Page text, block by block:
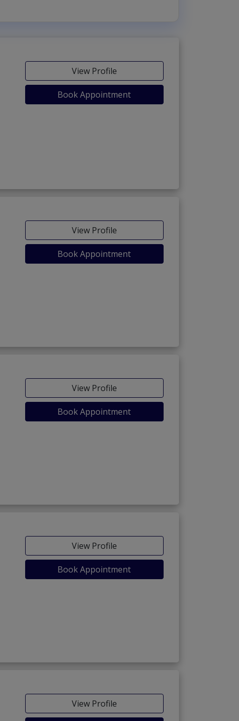
View Profile
Book Appointment
View Profile
Book Appointment
View Profile
Book Appointment
View Profile
Book Appointment
View Profile